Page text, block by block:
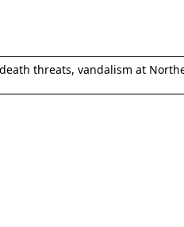
threats, vandalism at